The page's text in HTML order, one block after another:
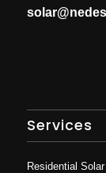
Services
Residential